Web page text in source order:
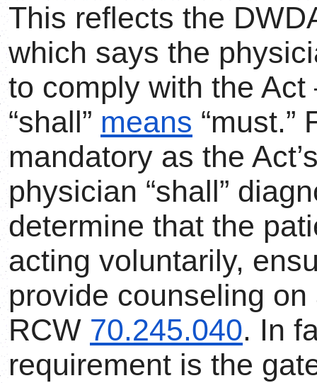
This reflects the
which says the
to comply with the
“shall” means “must.”
mandatory as the
physician “shall”
determine that the
acting voluntarily,
provide counseling
RCW 70.245.040. In
requirement is the